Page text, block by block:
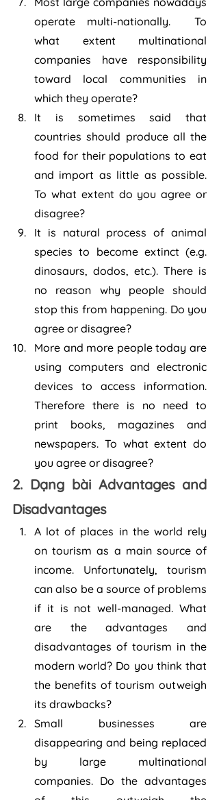
operate multi-nationally.  To
what extent multinational
companies have responsibility
toward local communities in
which they operate?
It is sometimes said that
countries should produce all the
food for their populations to eat
and import as little as possible.
To what extent do you agree or
disagree?
It is natural process of animal
species to become extinct (e.g.
dinosaurs, dodos, etc.). There is
no reason why people should
stop this from happening. Do you
agree or disagree?
More and more people today are
using computers and electronic
devices to access information.
Therefore there is no need to
print books, magazines and
newspapers. To what extent do
you agree or disagree?
2. Dạng bài Advantages and
Disadvantages
A lot of places in the world rely
on tourism as a main source of
income. Unfortunately, tourism
can also be a source of problems
if it is not well-managed. What
are the advantages and
disadvantages of tourism in the
modern world? Do you think that
the benefits of tourism outweigh
its drawbacks?
Small businesses are
disappearing and being replaced
by large multinational
companies. Do the advantages